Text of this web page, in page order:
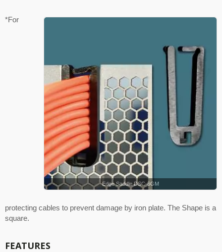
Edge Saddle DSC-6GM
*For
protecting cables to prevent damage by iron plate. The Shape is a
square.
FEATURES